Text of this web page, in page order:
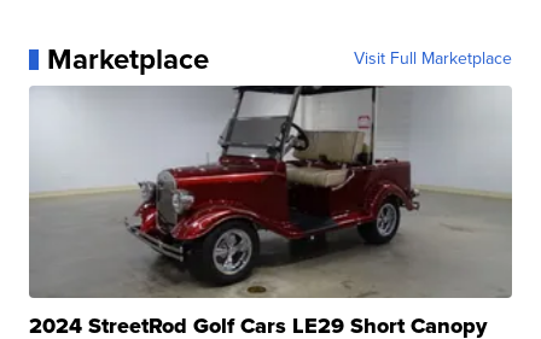
Marketplace Visit Full Marketplace
2024 StreetRod Golf Cars LE29 Short Canopy